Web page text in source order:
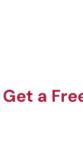
Get a